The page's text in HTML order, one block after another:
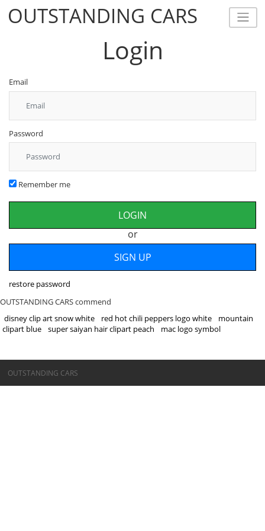
OUTSTANDING CARS
OUTSTANDING CARS
Login
Email
Password
Remember me
or
restore password
OUTSTANDING CARS commend
disney clip art snow white
red hot chili peppers logo white
mountain
clipart blue
super saiyan hair clipart peach mac logo symbol
©OUTSTANDING CARS
OUTSTANDING CARS